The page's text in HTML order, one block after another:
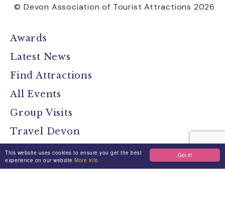
Got it!
This website uses cookies to ensure you get the best
experience on our websiteMore info
© Devon Association of Tourist Attractions 2026
Awards
Latest News
Find Attractions
All Events
Group Visits
Travel Devon
Devon Location Guide
Devon Brochure